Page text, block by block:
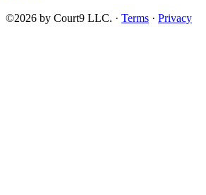
©2026 by Court9 LLC. · Terms · Privacy